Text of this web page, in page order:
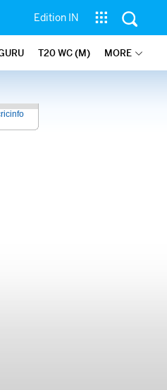
Edition IN
T20 WC (M) MORE